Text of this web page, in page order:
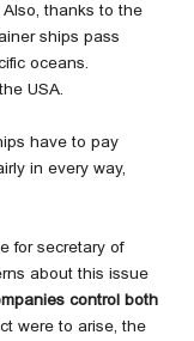
thanks to the
ships pass
oceans.
USA.
have to pay
in every way,
for secretary of
about this issue
control both
were to arise, the